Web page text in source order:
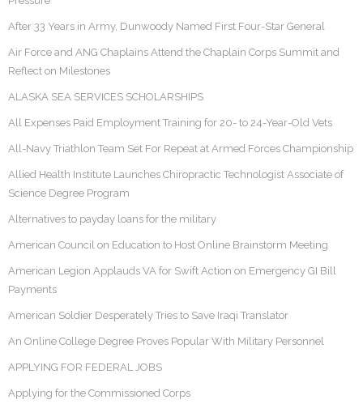
After 33 Years in Army, Dunwoody Named First Four-Star General
Air Force and ANG Chaplains Attend the Chaplain Corps Summit and
Reflect on Milestones
ALASKA SEA SERVICES SCHOLARSHIPS
All Expenses Paid Employment Training for 20- to 24-Year-Old Vets
All-Navy Triathlon Team Set For Repeat at Armed Forces Championship
Allied Health Institute Launches Chiropractic Technologist Associate of
Science Degree Program
Alternatives to payday loans for the military
American Council on Education to Host Online Brainstorm Meeting
American Legion Applauds VA for Swift Action on Emergency GI Bill
Payments
American Soldier Desperately Tries to Save Iraqi Translator
An Online College Degree Proves Popular With Military Personnel
APPLYING FOR FEDERAL JOBS
Applying for the Commissioned Corps